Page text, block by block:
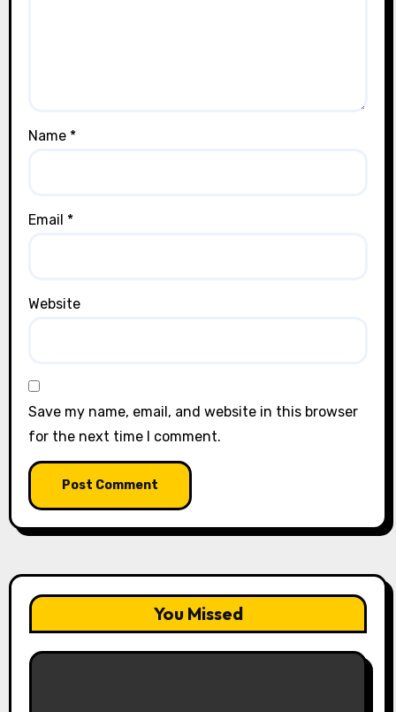
Name *
Email *
Website
Save my name, email, and website in this browser
for the next time I comment.
You Missed